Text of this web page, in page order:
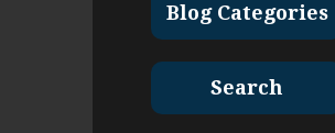
Blog Categories
Search